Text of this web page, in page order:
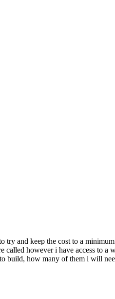
and keep the cost to a
however i have access to
build, how many of them i will